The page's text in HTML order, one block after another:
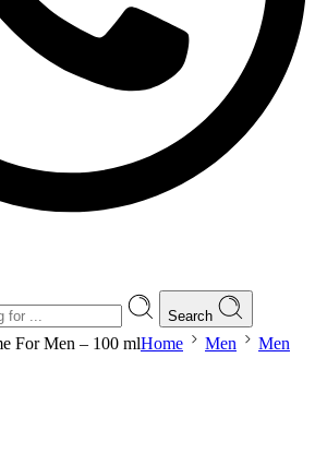
Search
For Men – 100 mlHome Men
Men